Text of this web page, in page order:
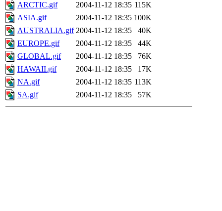
ARCTIC.gif
2004-11-12 18:35 115K
ASIA.gif
2004-11-12 18:35 100K
AUSTRALIA.gif 2004-11-12 18:35
40K
EUROPE.gif
2004-11-12 18:35
44K
GLOBAL.gif
2004-11-12 18:35
76K
HAWAII.gif
2004-11-12 18:35
17K
NA.gif
2004-11-12 18:35 113K
SA.gif
2004-11-12 18:35 57K